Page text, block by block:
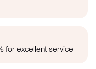
for excellent service